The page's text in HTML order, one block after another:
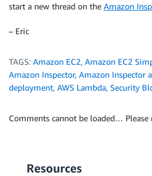
start a new thread on the Amazon
– Eric
TAGS: Amazon EC2, Amazon EC2
Amazon Inspector, Amazon Inspector
deployment, AWS Lambda, Security
Comments cannot be loaded… Please
Resources